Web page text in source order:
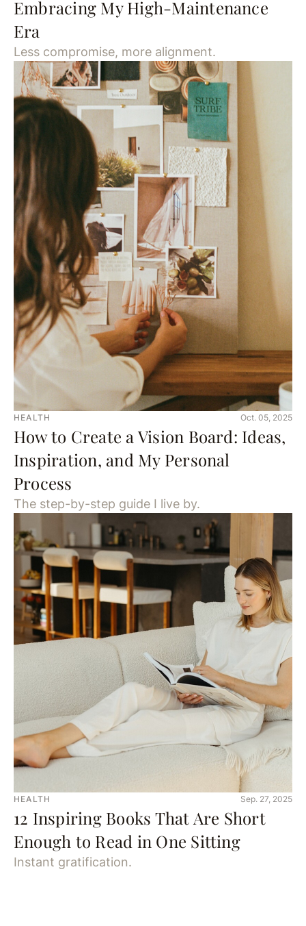
Embracing My High-Maintenance
Era
Less compromise, more alignment.
HEALTH Oct. 05, 2025
How to Create a Vision Board: Ideas,
Inspiration, and My Personal
Process
The step-by-step guide I live by.
HEALTH Sep. 27, 2025
12 Inspiring Books That Are Short
Enough to Read in One Sitting
Instant gratification.